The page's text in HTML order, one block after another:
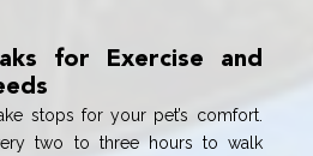
for Exercise and
stops for your pet’s comfort.
two to three hours to walk